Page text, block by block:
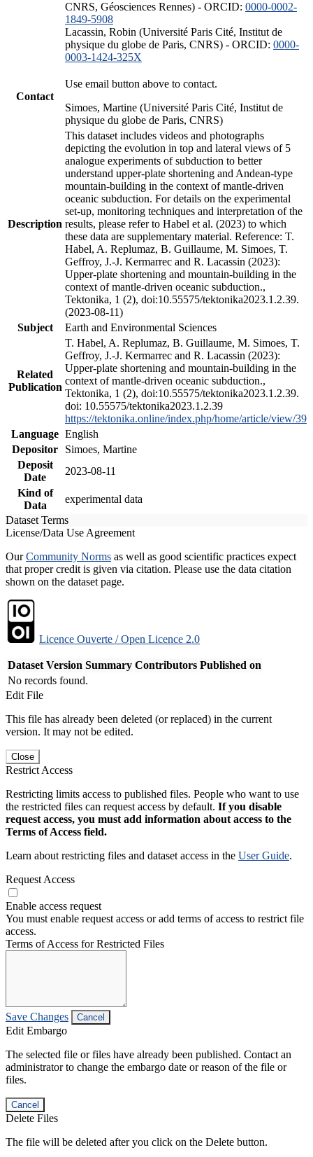
CNRS, Géosciences Rennes) - ORCID: 0000-0002-
1849-5908
Lacassin, Robin (Université Paris Cité, Institut de
physique du globe de Paris, CNRS) - ORCID: 0000-
0003-1424-325X
Contact
Use email button above to contact.
Simoes, Martine (Université Paris Cité, Institut de
physique du globe de Paris, CNRS)
Description
This dataset includes videos and photographs
depicting the evolution in top and lateral views of 5
analogue experiments of subduction to better
understand upper-plate shortening and Andean-type
mountain-building in the context of mantle-driven
oceanic subduction. For details on the experimental
set-up, monitoring techniques and interpretation of the
results, please refer to Habel et al. (2023) to which
these data are supplementary material. Reference: T.
Habel, A. Replumaz, B. Guillaume, M. Simoes, T.
Geffroy, J.-J. Kermarrec and R. Lacassin (2023):
Upper-plate shortening and mountain-building in the
context of mantle-driven oceanic subduction.,
Tektonika, 1 (2), doi:10.55575/tektonika2023.1.2.39.
(2023-08-11)
Subject
Earth and Environmental Sciences
Related
Publication
T. Habel, A. Replumaz, B. Guillaume, M. Simoes, T.
Geffroy, J.-J. Kermarrec and R. Lacassin (2023):
Upper-plate shortening and mountain-building in the
context of mantle-driven oceanic subduction.,
Tektonika, 1 (2), doi:10.55575/tektonika2023.1.2.39.
doi: 10.55575/tektonika2023.1.2.39
https://tektonika.online/index.php/home/article/view/39
Language English
Depositor
Simoes, Martine
Deposit
Date
2023-08-11
Kind of
Data
experimental data
Dataset Terms
License/Data Use Agreement
OurCommunity Norms as well as good scientific practices expect
that proper credit is given via citation. Please use the data citation
shown on the dataset page.
Licence Ouverte / Open Licence 2.0
Dataset Version Summary Contributors Published on
No records found.
Edit File
This file has already been deleted (or replaced) in the current
version. It may not be edited.
Close
Restrict Access
Restricting limits access to published files. People who want to use
the restricted files can request access by default. If you disable
request access, you must add information about access to the
Terms of Access field.
Learn about restricting files and dataset access in the User Guide.
Request Access
Enable access request
You must enable request access or add terms of access to restrict file
access.
Terms of Access for Restricted Files
Save Changes Cancel
Edit Embargo
The selected file or files have already been published. Contact an
administrator to change the embargo date or reason of the file or
files.
Cancel
Delete Files
The file will be deleted after you click on the Delete button.